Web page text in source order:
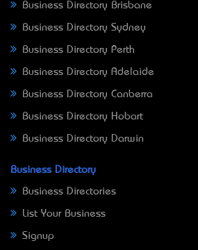
Business Directory Brisbane
Business Directory Sydney
Business Directory Perth
Business Directory Adelaide
Business Directory Canberra
Business Directory Hobart
Business Directory Darwin
Business Directory
Business Directories
List Your Business
Signup